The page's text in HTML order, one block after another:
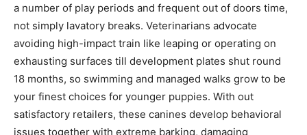
a number of play periods and frequent out of doors time,
not simply lavatory breaks. Veterinarians advocate
avoiding high-impact train like leaping or operating on
exhausting surfaces till development plates shut round
18 months, so swimming and managed walks grow to be
your finest choices for younger puppies. With out
satisfactory retailers, these canines develop behavioral
issues together with extreme barking, damaging